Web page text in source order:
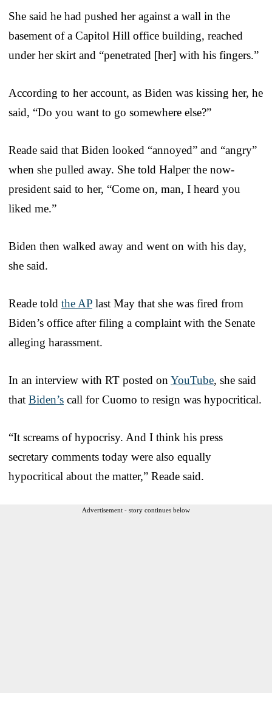
She said he had pushed her against a wall in the
basement of a Capitol Hill office building, reached
under her skirt and “penetrated [her] with his fingers.”
According to her account, as Biden was kissing her, he
said, “Do you want to go somewhere else?”
Reade said that Biden looked “annoyed” and “angry”
when she pulled away. She told Halper the now-
president said to her, “Come on, man, I heard you
liked me.”
Biden then walked away and went on with his day,
she said.
Reade told the AP last May that she was fired from
Biden’s office after filing a complaint with the Senate
alleging harassment.
In an interview with RT posted on YouTube, she said
that Biden’s call for Cuomo to resign was hypocritical.
“It screams of hypocrisy. And I think his press
secretary comments today were also equally
hypocritical about the matter,” Reade said.
Advertisement - story continues below